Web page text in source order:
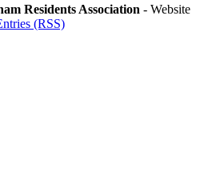
Residents Association - Website
(RSS)